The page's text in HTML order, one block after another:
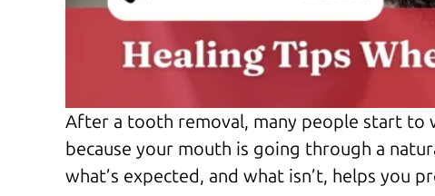
After a tooth removal, many people start
because your mouth is going through a
what’s expected, and what isn’t, helps you